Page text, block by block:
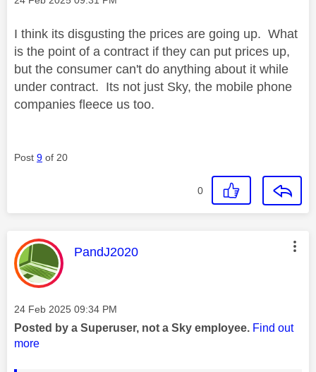
I think its disgusting the prices are going up. What
is the point of a contract if they can put prices up,
but the consumer can't do anything about it while
under contract. Its not just Sky, the mobile phone
companies fleece us too.
Post 9 of 20
0
This message was authored by:
PandJ2020
Message posted on
‎24 Feb 2025 09:34 PM
Posted by a Superuser, not a Sky employee. Find out
more